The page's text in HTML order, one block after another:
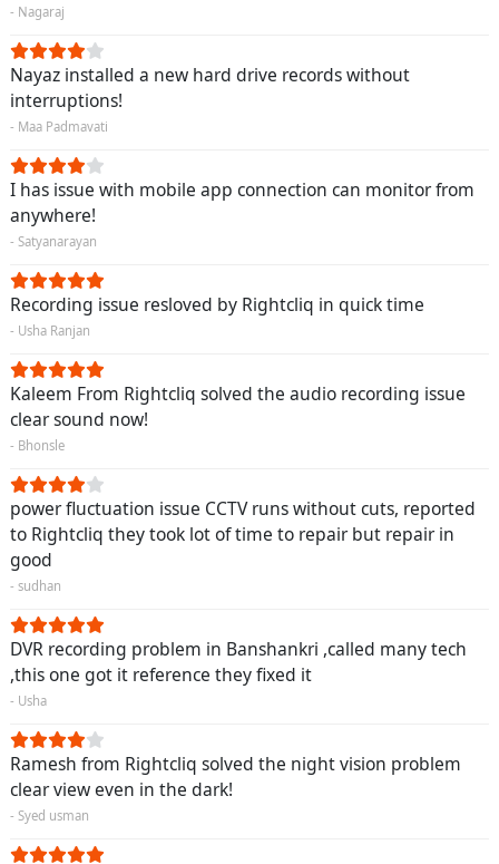
- Nagaraj
Nayaz installed a new hard drive records without
interruptions!
- Maa Padmavati
I has issue with mobile app connection can monitor from
anywhere!
- Satyanarayan
Recording issue resloved by Rightcliq in quick time
- Usha Ranjan
Kaleem From Rightcliq solved the audio recording issue
clear sound now!
- Bhonsle
power fluctuation issue CCTV runs without cuts, reported
to Rightcliq they took lot of time to repair but repair in
good
- sudhan
DVR recording problem in Banshankri ,called many tech
,this one got it reference they fixed it
- Usha
Ramesh from Rightcliq solved the night vision problem
clear view even in the dark!
- Syed usman